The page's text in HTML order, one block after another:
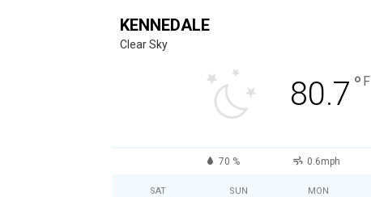
KENNEDALE
Clear Sky
80.7 ° F
70 % 0.6mph
SAT SUN MON